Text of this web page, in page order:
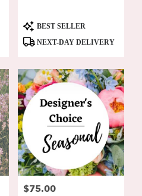
ProductBEST SELLER
NEXT-DAY DELIVERY
Price:
$75.00